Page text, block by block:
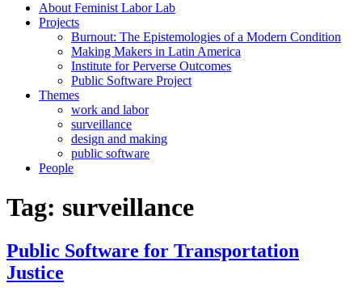
About Feminist Labor Lab
Projects
Burnout: The Epistemologies of a Modern Condition
Making Makers in Latin America
Institute for Perverse Outcomes
Public Software Project
Themes
work and labor
surveillance
design and making
public software
People
Tag: surveillance
Public Software for Transportation
Justice